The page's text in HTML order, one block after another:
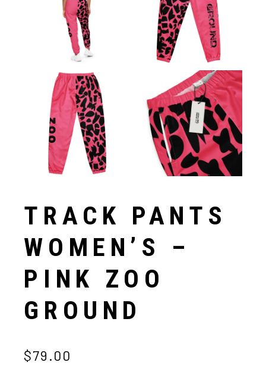
TRACK PANTS
WOMEN’S –
PINK ZOO
GROUND
$79.00